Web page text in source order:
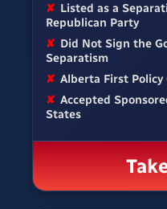
✘ Listed as a
Republican Party
✘ Did Not Sign the
Separatism
✘ Alberta First
✘ Accepted
States